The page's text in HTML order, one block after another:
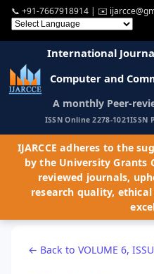
📞 +91-7667918914 | ✉️
International
Computer and
A monthly Peer-
ISSN Online 2278-1021ISSN
IJARCCE adheres to the
by the University Grants
reviewed journals,
research quality,
← Back to VOLUME 6,